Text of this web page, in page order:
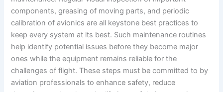
components, greasing of moving parts, and periodic
calibration of avionics are all keystone best practices to
keep every system at its best. Such maintenance routines
help identify potential issues before they become major
ones while the equipment remains reliable for the
challenges of flight. These steps must be committed to by
aviation professionals to enhance safety, reduce